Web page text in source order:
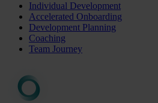
Individual Development
Accelerated Onboarding
Development Planning
Coaching
Team Journey